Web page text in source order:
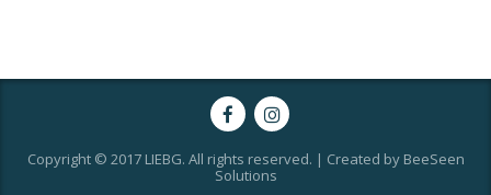
Copyright © 2017 LIEBG. All rights reserved. | Created by BeeSeen
Solutions